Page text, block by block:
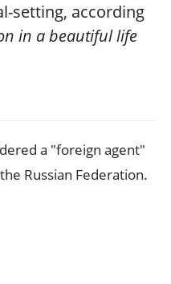
setting, according
in a beautiful life
a "foreign agent"
Russian Federation.